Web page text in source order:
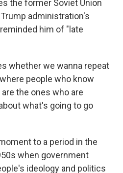
the former Soviet Union
administration's
him of "late
whether we wanna repeat
people who know
the ones who are
what's going to go
to a period in the
when government
ideology and politics